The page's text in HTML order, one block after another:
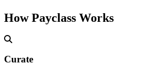
How Payclass Works
Curate